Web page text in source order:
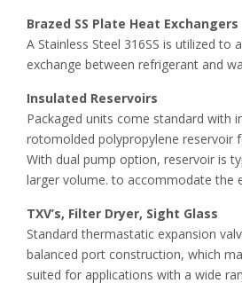
Brazed SS Plate Heat Exchangers
A Stainless Steel 316SS is utilized to
exchange between refrigerant and
Insulated Reservoirs
Packaged units come standard with
rotomolded polypropylene reservoir
With dual pump option, reservoir is
larger volume. to accommodate the
TXV’s, Filter Dryer, Sight Glass
Standard thermastatic expansion
balanced port construction, which
suited for applications with a wide